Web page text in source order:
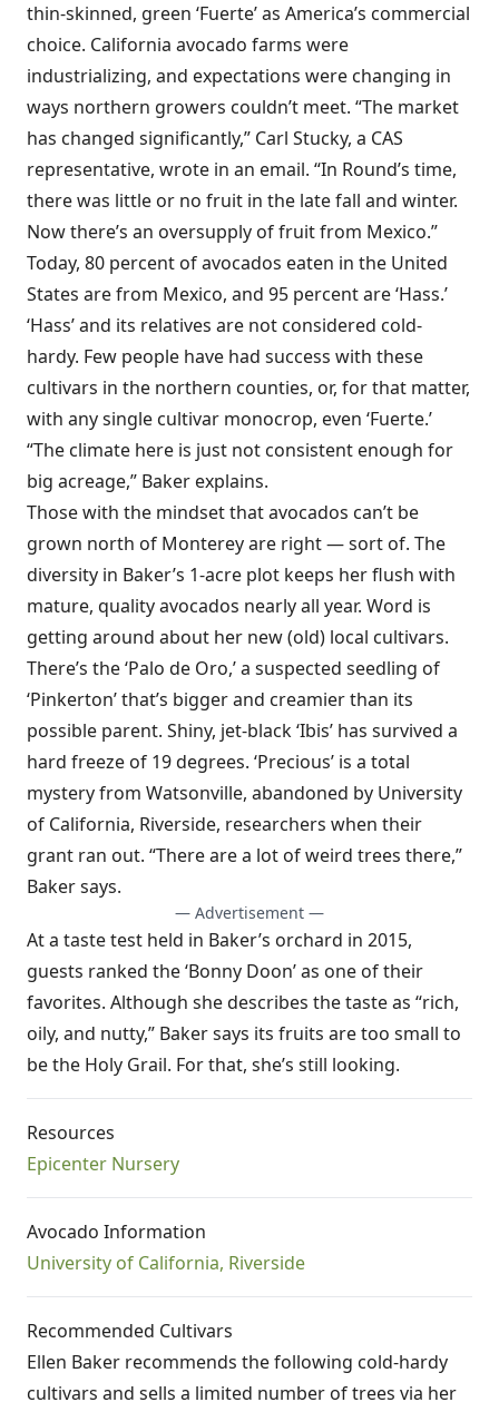
thin-skinned, green ‘Fuerte’ as America’s commercial
choice. California avocado farms were
industrializing, and expectations were changing in
ways northern growers couldn’t meet. “The market
has changed significantly,” Carl Stucky, a CAS
representative, wrote in an email. “In Round’s time,
there was little or no fruit in the late fall and winter.
Now there’s an oversupply of fruit from Mexico.”
Today, 80 percent of avocados eaten in the United
States are from Mexico, and 95 percent are ‘Hass.’
‘Hass’ and its relatives are not considered cold-
hardy. Few people have had success with these
cultivars in the northern counties, or, for that matter,
with any single cultivar monocrop, even ‘Fuerte.’
“The climate here is just not consistent enough for
big acreage,” Baker explains.
Those with the mindset that avocados can’t be
grown north of Monterey are right — sort of. The
diversity in Baker’s 1-acre plot keeps her flush with
mature, quality avocados nearly all year. Word is
getting around about her new (old) local cultivars.
There’s the ‘Palo de Oro,’ a suspected seedling of
‘Pinkerton’ that’s bigger and creamier than its
possible parent. Shiny, jet-black ‘Ibis’ has survived a
hard freeze of 19 degrees. ‘Precious’ is a total
mystery from Watsonville, abandoned by University
of California, Riverside, researchers when their
grant ran out. “There are a lot of weird trees there,”
Baker says.
— Advertisement —
At a taste test held in Baker’s orchard in 2015,
guests ranked the ‘Bonny Doon’ as one of their
favorites. Although she describes the taste as “rich,
oily, and nutty,” Baker says its fruits are too small to
be the Holy Grail. For that, she’s still looking.
Resources
Epicenter Nursery
Avocado Information
University of California, Riverside
Recommended Cultivars
Ellen Baker recommends the following cold-hardy
cultivars and sells a limited number of trees via her